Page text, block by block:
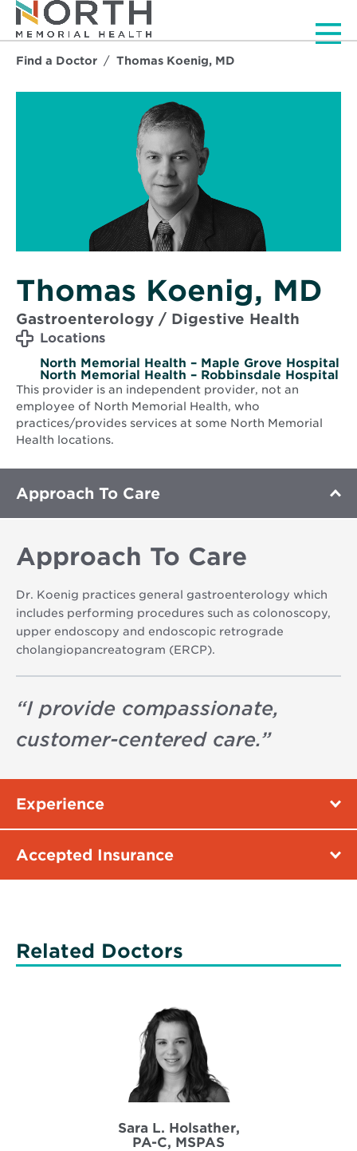
Find a Doctor Thomas Koenig, MD
Thomas Koenig, MD
Gastroenterology / Digestive Health
Locations
North Memorial Health – Maple Grove Hospital
North Memorial Health – Robbinsdale Hospital
This provider is an independent provider, not an
employee of North Memorial Health, who
practices/provides services at some North Memorial
Health locations.
Approach To Care
Approach To Care
Dr. Koenig practices general gastroenterology which
includes performing procedures such as colonoscopy,
upper endoscopy and endoscopic retrograde
cholangiopancreatogram (ERCP).
“I provide compassionate,
customer-centered care.”
Experience
Accepted Insurance
Related Doctors
Sara L. Holsather,
PA-C, MSPAS